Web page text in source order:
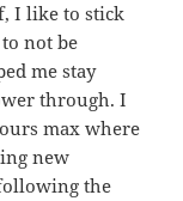
I like to stick
not be
me stay
through. I
max where
new
the